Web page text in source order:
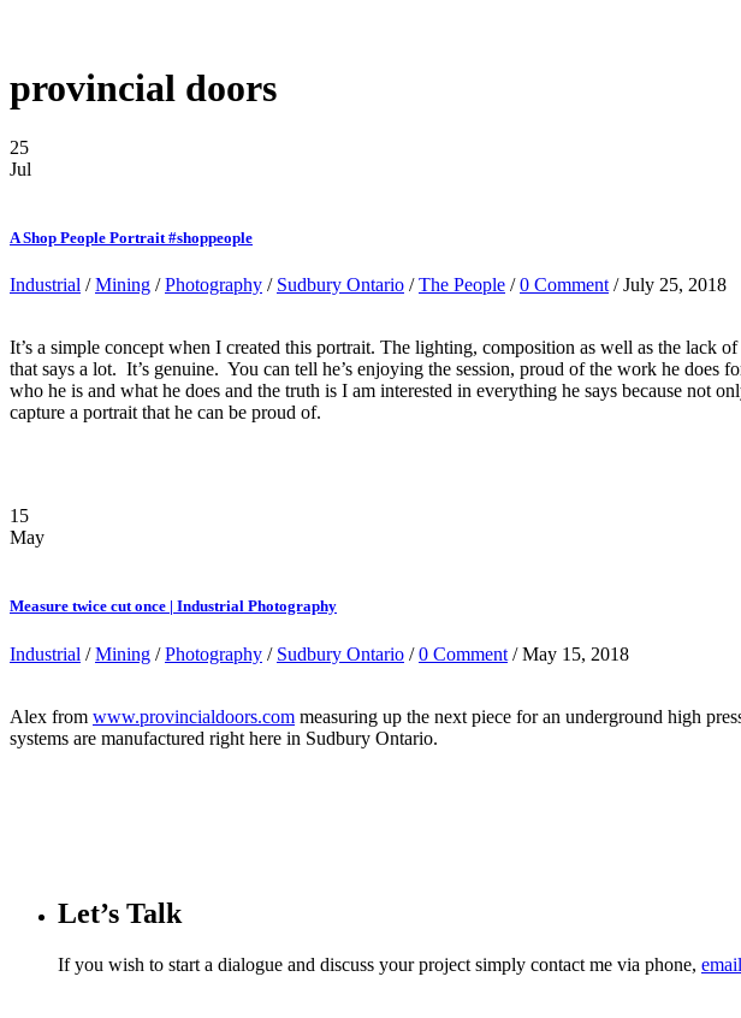
provincial doors
25
Jul
A Shop People Portrait #shoppeople
Industrial /Mining /Photography / Sudbury Ontario /The People /0 Comment / July 25, 2018
It’s a simple concept when I created this portrait. The lighting, composition as well as the
that says a lot. It’s genuine. You can tell he’s enjoying the session, proud of the work he
who he is and what he does and the truth is I am interested in everything he says because not
capture a portrait that he can be proud of.
15
May
Measure twice cut once | Industrial Photography
Industrial /Mining /Photography / Sudbury Ontario /0 Comment / May 15, 2018
Alex from www.provincialdoors.com measuring up the next piece for an underground high
systems are manufactured right here in Sudbury Ontario.
Let’s Talk
If you wish to start a dialogue and discuss your project simply contact me via phone, email